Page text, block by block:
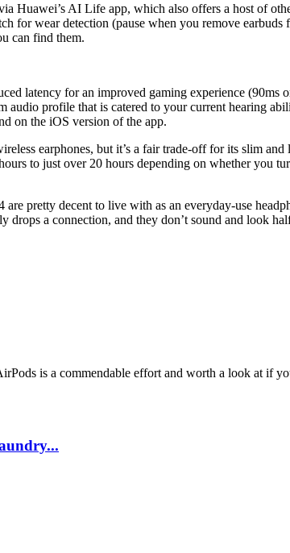
Huawei’s AI Life app, which also offers a host of
for wear detection (pause when you remove
can find them.
latency for an improved gaming experience
profile that is catered to your current hearing
on the iOS version of the app.
earphones, but it’s a fair trade-off for its slim
to just over 20 hours depending on whether
pretty decent to live with as an everyday-use
drops a connection, and they don’t sound and look
is a commendable effort and worth a look at if